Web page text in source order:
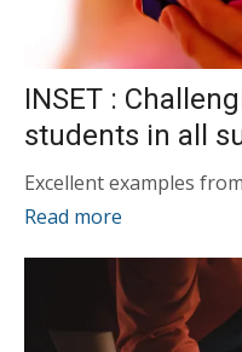
INSET :
students in all
Excellent examples
Read more